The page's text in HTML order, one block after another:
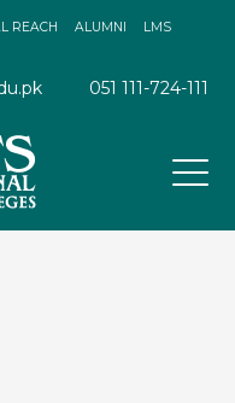
REACH ALUMNI
LMS
051 111-724-111